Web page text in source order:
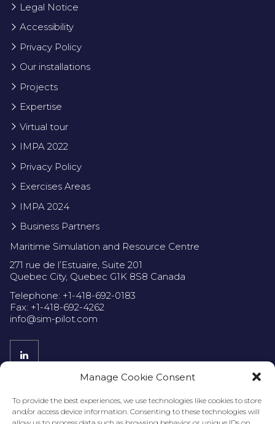
Manage Cookie Consent
To provide the best experiences, we use technologies like cookies to store
and/or access device information. Consenting to these technologies will
Legal Notice
Accessibility
Privacy Policy
Our installations
Projects
Expertise
Virtual tour
IMPA 2022
Privacy Policy
Exercises Areas
IMPA 2024
Business Partners
Maritime Simulation and Resource Centre
271 rue de l’Estuaire, Suite 201
Quebec City, Quebec G1K 8S8 Canada
Telephone: +1-418-692-0183
Fax: +1-418-692-4262
info@sim-pilot.com